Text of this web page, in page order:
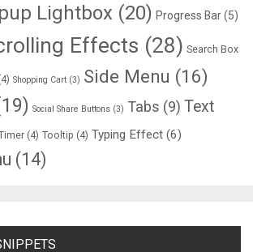
Lightbox (20) Progress Bar(5)
Effects (28) Search Box
Shopping Cart (3) Side Menu (16)
Social Share Buttons (3) Tabs (9) Text
(4) Tooltip (4) Typing Effect (6)
(14)